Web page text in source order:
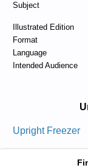
Subject
Illustrated Edition
Format
Language
Intended Audience
Upright Freezer